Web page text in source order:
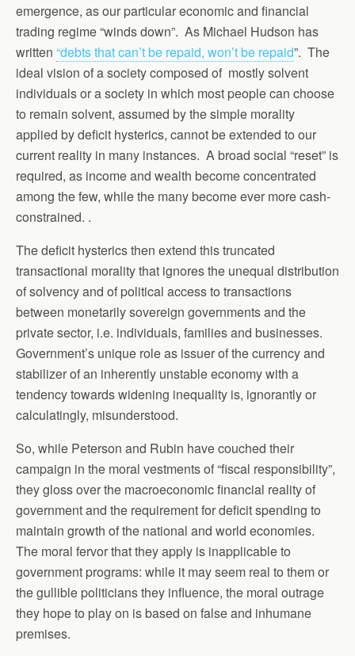
emergence, as our particular economic and financial
trading regime “winds down”. As Michael Hudson has
written “debts that can’t be repaid, won’t be repaid”. The
ideal vision of a society composed of mostly solvent
individuals or a society in which most people can choose
to remain solvent, assumed by the simple morality
applied by deficit hysterics, cannot be extended to our
current reality in many instances. A broad social “reset” is
required, as income and wealth become concentrated
among the few, while the many become ever more cash-
constrained. .
The deficit hysterics then extend this truncated
transactional morality that ignores the unequal distribution
of solvency and of political access to transactions
between monetarily sovereign governments and the
private sector, i.e. individuals, families and businesses.
Government’s unique role as issuer of the currency and
stabilizer of an inherently unstable economy with a
tendency towards widening inequality is, ignorantly or
calculatingly, misunderstood.
So, while Peterson and Rubin have couched their
campaign in the moral vestments of “fiscal responsibility”,
they gloss over the macroeconomic financial reality of
government and the requirement for deficit spending to
maintain growth of the national and world economies.
The moral fervor that they apply is inapplicable to
government programs: while it may seem real to them or
the gullible politicians they influence, the moral outrage
they hope to play on is based on false and inhumane
premises.